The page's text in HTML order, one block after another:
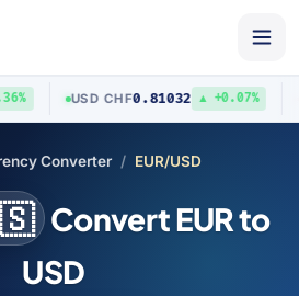
/CHF0.81032 ▲ +0.07%
Converter EUR/USD
Convert EUR to
USD